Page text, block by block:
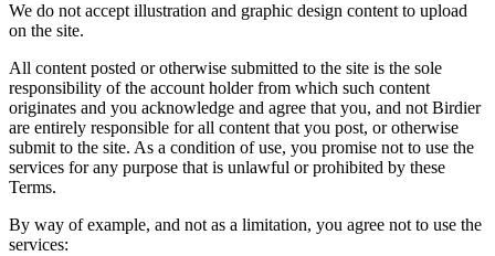
We do not accept illustration and graphic design content to upload
on the site.
All content posted or otherwise submitted to the site is the sole
responsibility of the account holder from which such content
originates and you acknowledge and agree that you, and not Birdier
are entirely responsible for all content that you post, or otherwise
submit to the site. As a condition of use, you promise not to use the
services for any purpose that is unlawful or prohibited by these
Terms.
By way of example, and not as a limitation, you agree not to use the
services: